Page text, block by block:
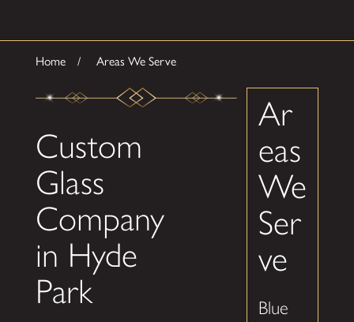
Home Areas We Serve
Custom
Glass
Company
in Hyde
Park
Ar
eas
We
Ser
ve
Blue